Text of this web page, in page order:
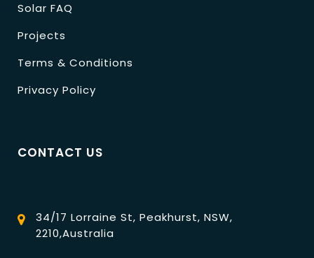
Solar FAQ
Projects
Terms & Conditions
Privacy Policy
CONTACT US
34/17 Lorraine St, Peakhurst, NSW,
2210,Australia